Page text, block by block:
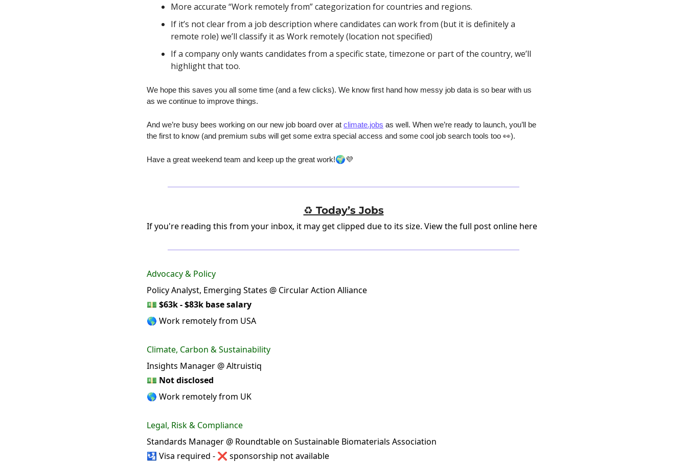
More accurate “Work remotely from” categorization for countries and regions.
If it’s not clear from a job description where candidates can work from (but it is definitely a
remote role) we’ll classify it as Work remotely (location not specified)
If a company only wants candidates from a specific state, timezone or part of the country, we’ll
highlight that too.
We hope this saves you all some time (and a few clicks). We know first hand how messy job data is so bear with us
as we continue to improve things.
And we’re busy bees working on our new job board over at climate.jobs as well. When we’re ready to launch, you’ll be
the first to know (and premium subs will get some extra special access and some cool job search tools too 👀).
Have a great weekend team and keep up the great work!🌍💜
♻️ Today’s Jobs
If you're reading this from your inbox, it may get clipped due to its size. View the full post online here
Advocacy & Policy
Policy Analyst, Emerging States @ Circular Action Alliance
💵 $63k - $83k base salary
🌎 Work remotely from USA
Climate, Carbon & Sustainability
Insights Manager @ Altruistiq
💵 Not disclosed
🌎 Work remotely from UK
Legal, Risk & Compliance
Standards Manager @ Roundtable on Sustainable Biomaterials Association
🛂 Visa required - ❌ sponsorship not available